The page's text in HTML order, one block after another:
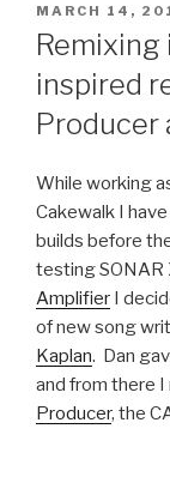
POSTED
ON
MARCH 14,
Remixing
inspired
Producer
While working
Cakewalk I
builds before
testing SONAR
Amplifier I
of new song
Kaplan. Dan
and from there
Producer, the